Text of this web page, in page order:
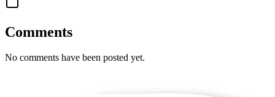
Comments
No comments have been posted yet.